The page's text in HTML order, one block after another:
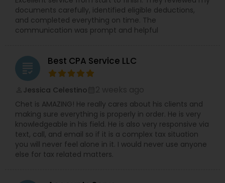
documents carefully, identified eligible deductions,
and completed everything on time. The
communication was prompt and helpful
grading Best CPA Service LLC
Jessica Celestino
Chet is AMAZING! He really cares about his clients and
making sure everything is properly in order. He is very
knowledgeable in his field. He is also very responsive via
text, call, and email so if it is a complex tax situation
you will never feel alone in it. I would never use anyone
else for tax related matters.